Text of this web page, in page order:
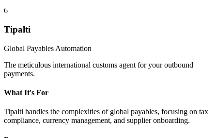
6
Tipalti
Global Payables Automation
The meticulous international customs agent for your outbound
payments.
What It's For
Tipalti handles the complexities of global payables, focusing on tax
compliance, currency management, and supplier onboarding.